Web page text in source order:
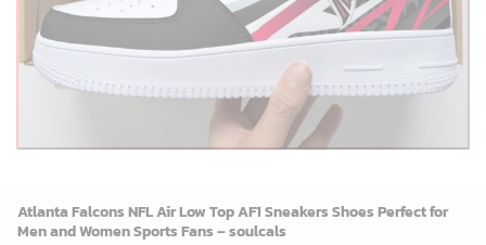
Atlanta Falcons NFL Air Low Top AF1 Sneakers Shoes Perfect for
Men and Women Sports Fans – soulcals